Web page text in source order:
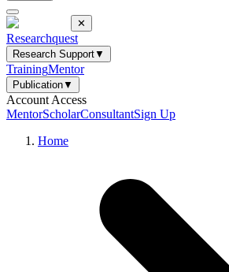
✕
Researchquest
Research Support▼
TrainingMentor
Publication▼
Account Access
MentorScholarConsultantSign Up
Home